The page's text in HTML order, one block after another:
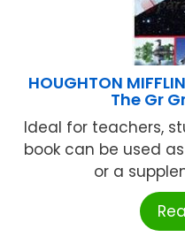
HOUGHTON
The Gr
Ideal for teachers,
book can be used
or a